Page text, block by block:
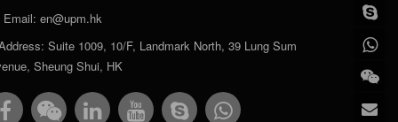
Email: en@upm.hk
Suite 1009, 10/F, Landmark North, 39 Lung Sum
Sheung Shui, HK